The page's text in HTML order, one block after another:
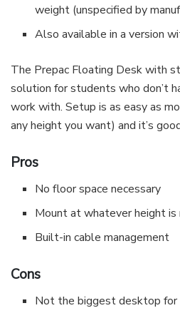
weight (unspecified by
Also available in a version
The Prepac Floating Desk with
solution for students who don’t
work with. Setup is as easy as
any height you want) and it’s
Pros
No floor space necessary
Mount at whatever height
Built-in cable management
Cons
Not the biggest desktop for